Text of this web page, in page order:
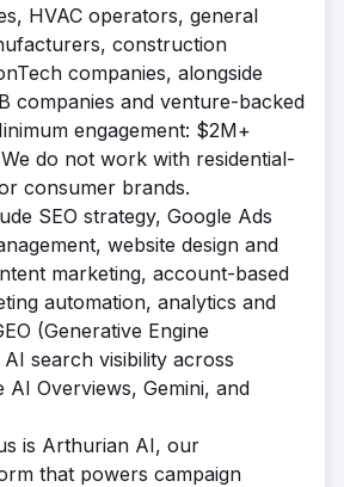
HVAC operators, general
construction
companies, alongside
companies and venture-backed
engagement: $2M+
do not work with residential-
consumer brands.
SEO strategy, Google Ads
website design and
marketing, account-based
automation, analytics and
(Generative Engine
search visibility across
AI Overviews, Gemini, and
is Arthurian AI, our
that powers campaign